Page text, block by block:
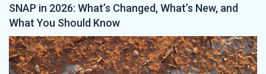
SNAP in 2026: What’s Changed, What’s New, and
What You Should Know